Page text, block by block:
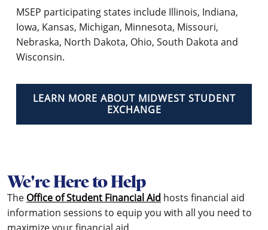
MSEP participating states include Illinois, Indiana,
Iowa, Kansas, Michigan, Minnesota, Missouri,
Nebraska, North Dakota, Ohio, South Dakota and
Wisconsin.
LEARN MORE ABOUT MIDWEST STUDENT
EXCHANGE
We're Here to Help
The Office of Student Financial Aid hosts financial aid
information sessions to equip you with all you need to